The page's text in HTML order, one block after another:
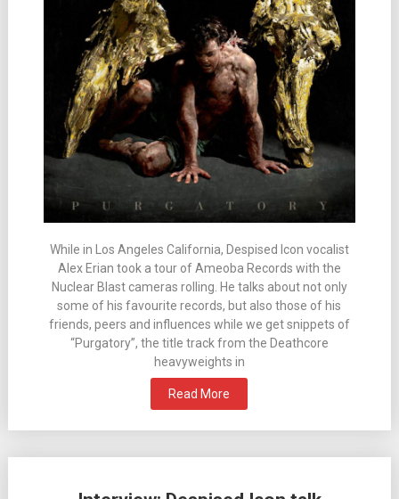
While in Los Angeles California, Despised Icon vocalist
Alex Erian took a tour of Ameoba Records with the
Nuclear Blast cameras rolling. He talks about not only
some of his favourite records, but also those of his
friends, peers and influences while we get snippets of
“Purgatory”, the title track from the Deathcore
heavyweights in
Read More